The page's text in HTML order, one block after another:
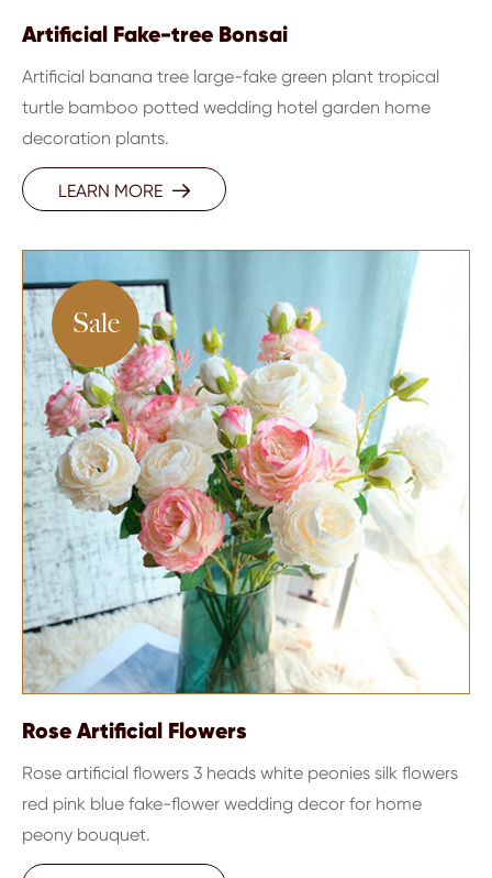
Artificial Fake-tree Bonsai
Artificial banana tree large-fake green plant tropical
turtle bamboo potted wedding hotel garden home
decoration plants.
LEARN MORE 
Sale
Rose Artificial Flowers
Rose artificial flowers 3 heads white peonies silk flowers
red pink blue fake-flower wedding decor for home
peony bouquet.